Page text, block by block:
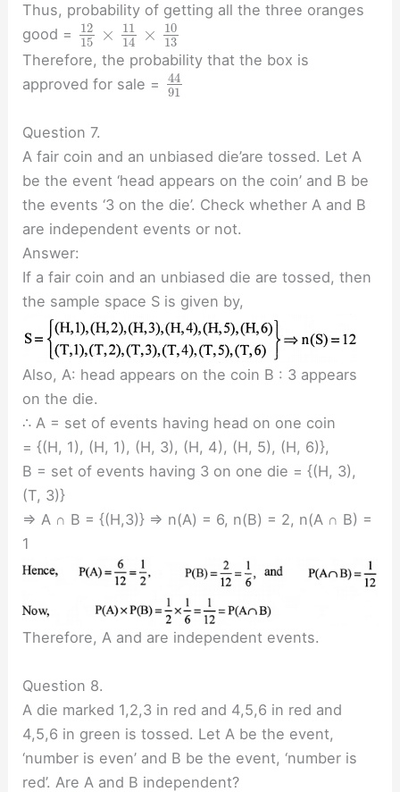
Thus, probability of getting all the three oranges
good =
12
15
×
11
14
×
10
13
Therefore, the probability that the box is
approved for sale =
44
91
Question 7.
A fair coin and an unbiased die’are tossed. Let A
be the event ‘head appears on the coin’ and B be
the events ‘3 on the die’. Check whether A and B
are independent events or not.
Answer:
If a fair coin and an unbiased die are tossed, then
the sample space S is given by,
Also, A: head appears on the coin B : 3 appears
on the die.
∴ A = set of events having head on one coin
= {(H, 1), (H, 1), (H, 3), (H, 4), (H, 5), (H, 6)},
B = set of events having 3 on one die = {(H, 3),
(T, 3)}
⇒ A ∩ B = {(H,3)} ⇒ n(A) = 6, n(B) = 2, n(A ∩ B) =
1
Therefore, A and are independent events.
Question 8.
A die marked 1,2,3 in red and 4,5,6 in red and
4,5,6 in green is tossed. Let A be the event,
‘number is even’ and B be the event, ‘number is
red’. Are A and B independent?